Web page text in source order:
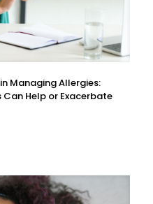
Managing Allergies:
Can Help or Exacerbate